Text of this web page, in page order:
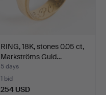
RING, 18K, stones 0.05 ct,
Markströms Guld…
5 days
1 bid
254 USD